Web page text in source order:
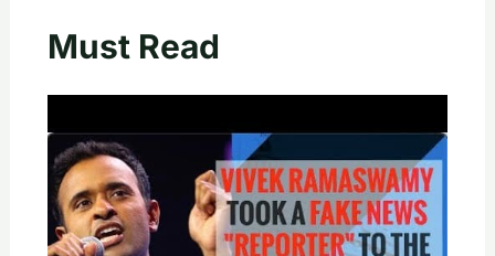
Must Read